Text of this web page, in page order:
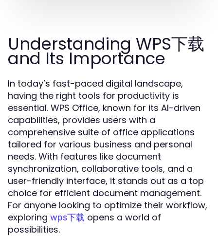
Understanding WPS下载
and Its Importance
In today’s fast-paced digital landscape,
having the right tools for productivity is
essential. WPS Office, known for its AI-driven
capabilities, provides users with a
comprehensive suite of office applications
tailored for various business and personal
needs. With features like document
synchronization, collaborative tools, and a
user-friendly interface, it stands out as a top
choice for efficient document management.
For anyone looking to optimize their workflow,
exploring wps下载 opens a world of
possibilities.